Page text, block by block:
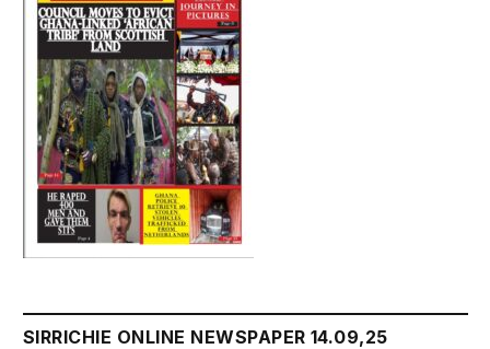
SIRRICHIE ONLINE NEWSPAPER 14.09,25